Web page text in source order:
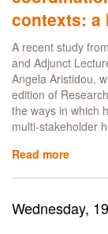
in
risk,
multi-
crisis
contexts: a
A recent study
and Adjunct
Angela Aristidou,
edition of
the ways in which
multi-stakeholder
Read more
AI
teams
Wednesday,